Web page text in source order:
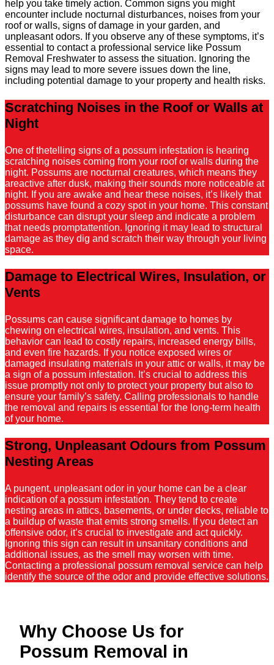
help you take timely action. Common signs you might
encounter include nocturnal disturbances, noises from your
roof or walls, signs of damage in your garden, and
unpleasant odors. If you observe any of these symptoms, it’s
essential to contact a professional service like Possum
Removal Freshwater to assess the situation. Ignoring the
signs may lead to more severe issues down the line,
including potential damage to your property and health risks.
Scratching Noises in the Roof or Walls at
Night
One of thetelling signs of a possum infestation is hearing
scratching noises coming from your roof or walls during the
night. Possums are nocturnal creatures, which means they
areactive after dusk, making their sounds more noticeable at
night. If you are awake and hear these noises, it’s likely that
possums have found a cozy spot in your home. This constant
disturbance can disrupt your sleep and indicate a problem
that needs promptattention. Ignoring it may lead to structural
damage as they dig and scratch their way through your living
space.
Damage to Electrical Wires, Insulation, or
Vents
Possums can cause significant damage to homes by
chewing on electrical wires, insulation, and vents. This
behavior can lead to costly repairs, increased energy bills,
and even fire hazards. If you notice exposed wires or
damaged insulating materials in your attic or walls, it may be
a sign of a possum infestation. It’s crucial to address this
issue promptly not only to protect your property but also to
ensure your family’s safety. Calling professionals to handle
the removal and repairs is essential for the long-term health
of your home.
Strong, Unpleasant Odours from Possum
Nesting Areas
A pungent, unpleasant odor in your home can be a clear
indication of a possum infestation. They tend to create
nesting areas in attics, basements, or under decks, reliable to
a buildup of waste that emits strong smells. If you detect an
offensive odor, it’s crucial to investigate and act quickly.
Ignoring this sign can result in unsanitary conditions and
additional issues, as the smell may worsen with time.
Contacting a professional possum removal service can help
identify the source of the odor and provide effective solutions.
Why Choose Us for
Possum Removal in